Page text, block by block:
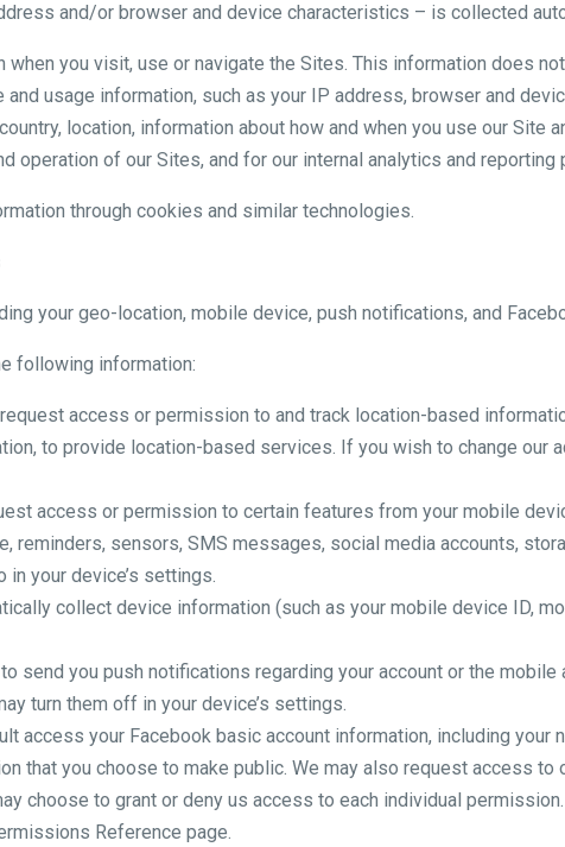
and/or browser and device characteristics – is collected
you visit, use or navigate the Sites. This information does
usage information, such as your IP address, browser and
location, information about how and when you use our Site
operation of our Sites, and for our internal analytics and reporting
through cookies and similar technologies.
your geo-location, mobile device, push notifications, and
following information:
access or permission to and track location-based
to provide location-based services. If you wish to change our
access or permission to certain features from your mobile
reminders, sensors, SMS messages, social media accounts,
your device’s settings.
collect device information (such as your mobile device ID,
send you push notifications regarding your account or the
turn them off in your device’s settings.
access your Facebook basic account information, including your
that you choose to make public. We may also request access
choose to grant or deny us access to each individual
Reference page.